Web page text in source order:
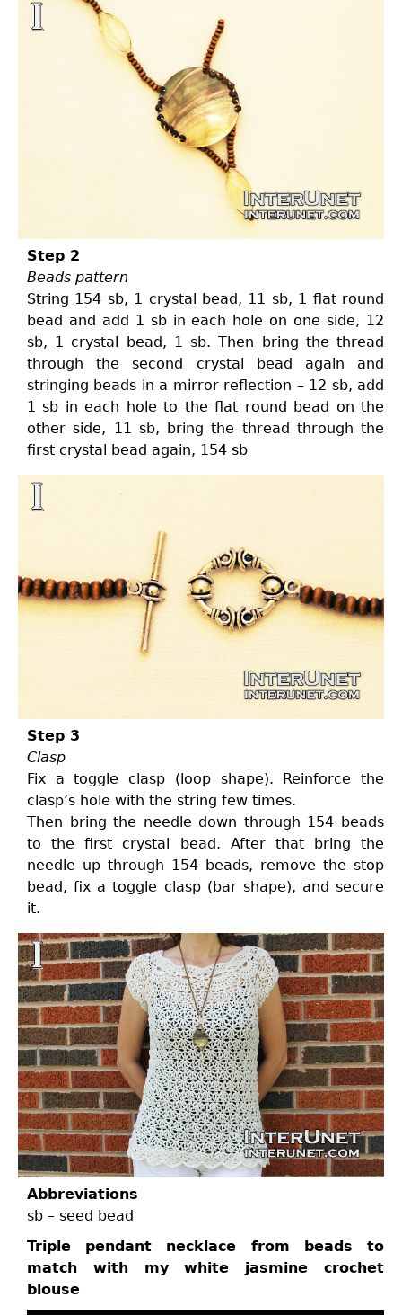
Step 2
Beads pattern
String 154 sb, 1 crystal bead, 11 sb, 1 flat round
bead and add 1 sb in each hole on one side, 12
sb, 1 crystal bead, 1 sb. Then bring the thread
through the second crystal bead again and
stringing beads in a mirror reflection – 12 sb, add
1 sb in each hole to the flat round bead on the
other side, 11 sb, bring the thread through the
first crystal bead again, 154 sb
Step 3
Clasp
Fix a toggle clasp (loop shape). Reinforce the
clasp’s hole with the string few times.
Then bring the needle down through 154 beads
to the first crystal bead. After that bring the
needle up through 154 beads, remove the stop
bead, fix a toggle clasp (bar shape), and secure
it.
Abbreviations
sb – seed bead
Triple pendant necklace from beads to
match with my white jasmine crochet
blouse